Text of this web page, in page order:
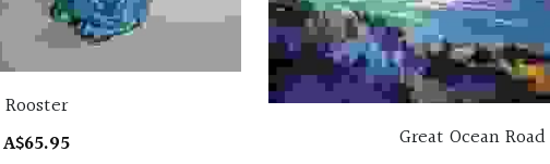
Rooster
A$65.95
Great Ocean Road